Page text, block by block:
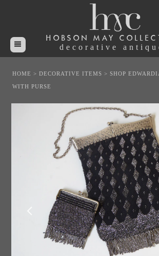
HOBSON MAY
decorative
HOME >DECORATIVE ITEMS >SHOP
WITH PURSE